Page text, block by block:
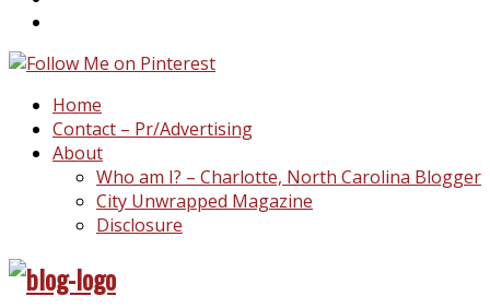
Home
Contact – Pr/Advertising
About
Who am I? – Charlotte, North Carolina Blogger
City Unwrapped Magazine
Disclosure